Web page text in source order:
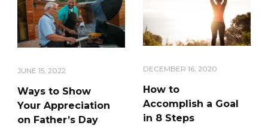
JUNE 15, 2022
Ways to Show
Your Appreciation
on Father’s Day
DECEMBER 16, 2020
How to
Accomplish a Goal
in 8 Steps